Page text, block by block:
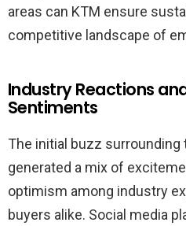
areas can KTM ensure
competitive landscape of
Industry Reactions
Sentiments
The initial buzz surrounding
generated a mix of
optimism among industry
buyers alike. Social media